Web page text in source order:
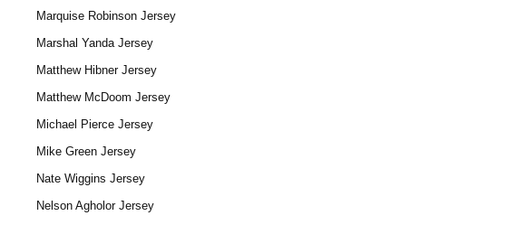
Marquise Robinson Jersey
Marshal Yanda Jersey
Matthew Hibner Jersey
Matthew McDoom Jersey
Michael Pierce Jersey
Mike Green Jersey
Nate Wiggins Jersey
Nelson Agholor Jersey